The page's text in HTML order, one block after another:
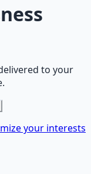
to your
your interests